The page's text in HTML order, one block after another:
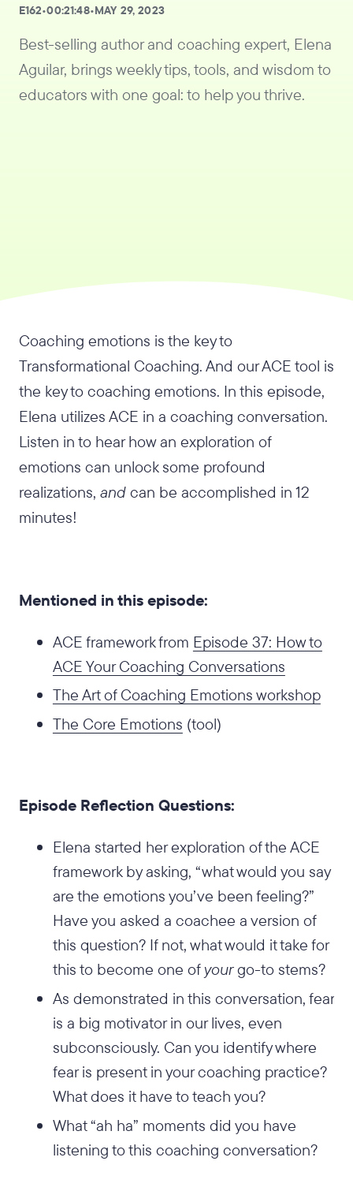
E162•00:21:48•MAY 29, 2023
Best-selling author and coaching expert, Elena
Aguilar, brings weekly tips, tools, and wisdom to
educators with one goal: to help you thrive.
Coaching emotions is the key to
Transformational Coaching. And our ACE tool is
the key to coaching emotions. In this episode,
Elena utilizes ACE in a coaching conversation.
Listen in to hear how an exploration of
emotions can unlock some profound
realizations, andcan be accomplished in 12
minutes!
Mentioned in this episode:
ACE framework from Episode 37: How to
ACE Your Coaching Conversations
The Art of Coaching Emotions workshop
The Core Emotions (tool)
Episode Reflection Questions:
Elena started her exploration of the ACE
framework by asking, “what would you say
are the emotions you’ve been feeling?”
Have you asked a coachee a version of
this question? If not, what would it take for
this to become one of yourgo-to stems?
As demonstrated in this conversation, fear
is a big motivator in our lives, even
subconsciously. Can you identify where
fear is present in your coaching practice?
What does it have to teach you?
What “ah ha” moments did you have
listening to this coaching conversation?